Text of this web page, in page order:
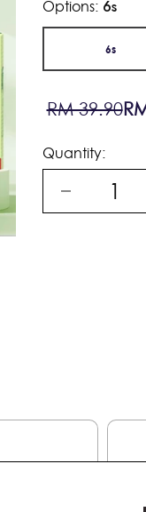
Options: 6s
6s
Sale
price
RM 39.90
Quantity: